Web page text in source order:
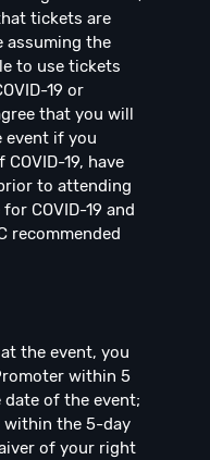
tickets are
assuming the
to use tickets
19 or
that you will
event if you
19, have
to attending
COVID-19 and
recommended
the event, you
within 5
of the event;
the 5-day
of your right